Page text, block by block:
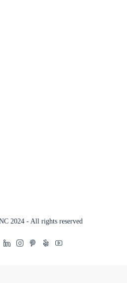
2024 - All rights reserved